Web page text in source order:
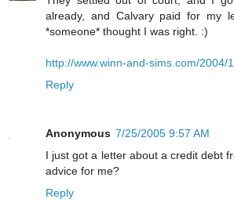
already, and Calvary paid for my
*someone* thought I was right. :)
http://www.winn-and-sims.com/2004/
Reply
Anonymous 7/25/2005 9:57 AM
I just got a letter about a credit debt
advice for me?
Reply